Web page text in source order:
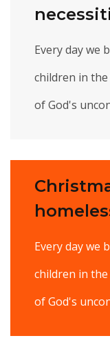
Every day we
children in
of God's
Every day we
children in
of God's